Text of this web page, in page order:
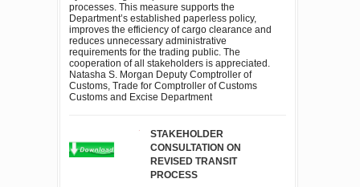
processes. This measure supports the
Department’s established paperless policy,
improves the efficiency of cargo clearance and
reduces unnecessary administrative
requirements for the trading public. The
cooperation of all stakeholders is appreciated.
Natasha S. Morgan Deputy Comptroller of
Customs, Trade for Comptroller of Customs
Customs and Excise Department
STAKEHOLDER
CONSULTATION ON
REVISED TRANSIT
PROCESS